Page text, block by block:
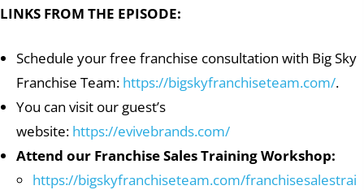
LINKS FROM THE EPISODE:
Schedule your free franchise consultation with Big Sky
Franchise Team: https://bigskyfranchiseteam.com/.
You can visit our guest’s
website: https://evivebrands.com/
Attend our Franchise Sales Training Workshop:
https://bigskyfranchiseteam.com/franchisesalestrai